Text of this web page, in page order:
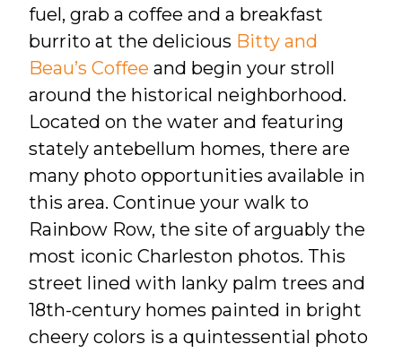
fuel, grab a coffee and a breakfast
burrito at the delicious Bitty and
Beau’s Coffee and begin your stroll
around the historical neighborhood.
Located on the water and featuring
stately antebellum homes, there are
many photo opportunities available in
this area. Continue your walk to
Rainbow Row, the site of arguably the
most iconic Charleston photos. This
street lined with lanky palm trees and
18th-century homes painted in bright
cheery colors is a quintessential photo